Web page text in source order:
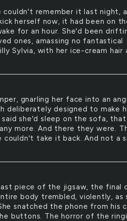
remember it last night,
herself now, it had been on
for an hour. She'd been
ones, amassing no fantastical
Sylvia, with her ice-cream hair
gnarling her face into an
deliberately designed to make
she'd sleep on the sofa, that
more. And there they were.
take it back. And not a
piece of the jigsaw, the final
body trembled, violently, as
snatched the phone from his
buttons. The horror of the